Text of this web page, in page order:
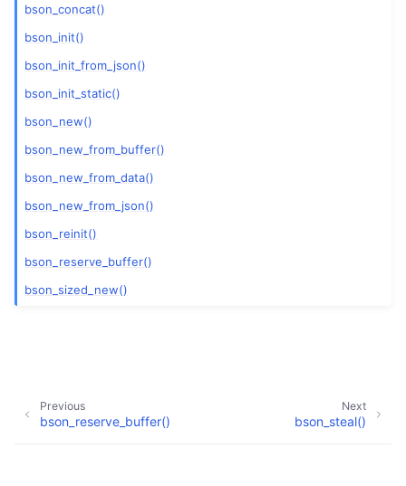
bson_concat()
bson_init()
bson_init_from_json()
bson_init_static()
bson_new()
bson_new_from_buffer()
bson_new_from_data()
bson_new_from_json()
bson_reinit()
bson_reserve_buffer()
bson_sized_new()
Next
bson_steal()
Previous
bson_reserve_buffer()